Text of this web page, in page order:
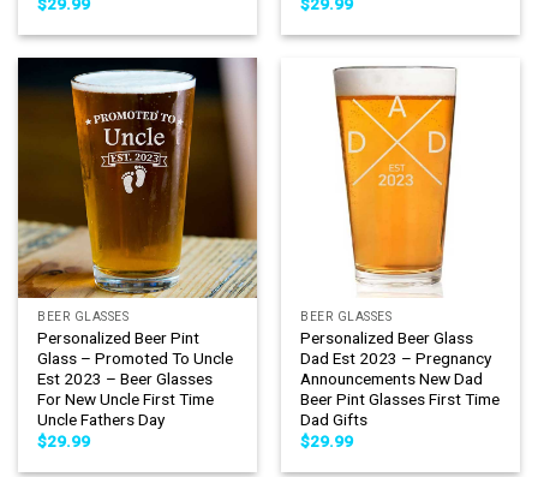
BEER GLASSES
Personalized Beer Pint
Glass – Promoted To Uncle
Est 2023 – Beer Glasses
For New Uncle First Time
Uncle Fathers Day
$29.99
BEER GLASSES
Personalized Beer Glass
Dad Est 2023 – Pregnancy
Announcements New Dad
Beer Pint Glasses First Time
Dad Gifts
$29.99